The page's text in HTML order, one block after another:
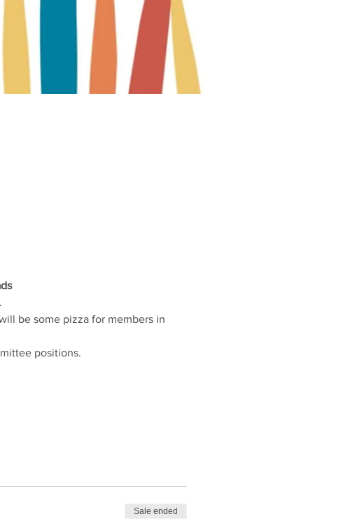
be some pizza for members in
positions.
Sale ended